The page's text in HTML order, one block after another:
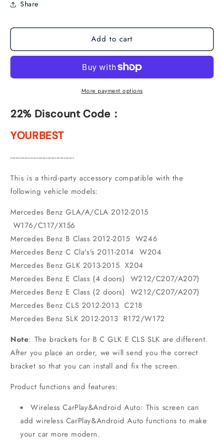
NTG
(2012-
(2012-
Share
Add to cart
More payment options
22% Discount Code：
YOURBEST
------------------------------------
This is a third-party accessory compatible with the
following vehicle models:
Mercedes Benz GLA/A/CLA 2012-2015
W176/C117/X156
Mercedes Benz B Class 2012-2015 W246
Mercedes Benz C Cla's's 2011-2014 W204
Mercedes Benz GLK 2013-2015 X204
Mercedes Benz E Class (4 doors) W212/C207/A207)
Mercedes Benz E Class (2 doors) W212/C207/A207)
Mercedes Benz CLS 2012-2013 C218
Mercedes Benz SLK 2012-2013 R172/W172
Note: The brackets for B C GLK E CLS SLK are different.
After you place an order, we will send you the correct
bracket so that you can install and fix the screen.
Product functions and features:
Wireless CarPlay&Android Auto: This screen can
add wireless CarPlay&Android Auto functions to make
your car more modern.